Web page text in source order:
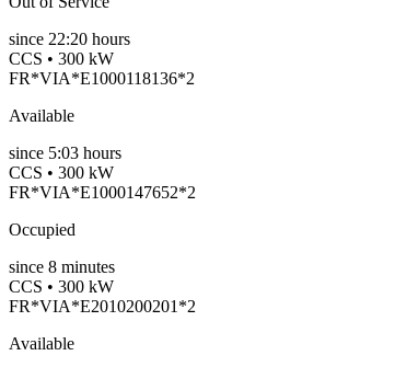
since 22:20 hours
CCS • 300 kW
FR*VIA*E1000118136*2
Available
since 5:03 hours
CCS • 300 kW
FR*VIA*E1000147652*2
Occupied
since 8 minutes
CCS • 300 kW
FR*VIA*E2010200201*2
Available